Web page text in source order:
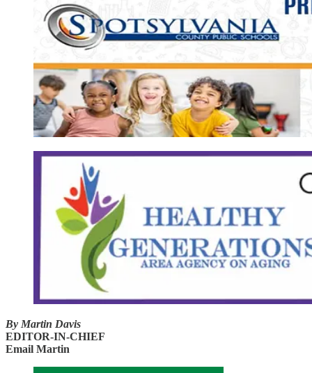
By Martin Davis
EDITOR-IN-CHIEF
Email Martin